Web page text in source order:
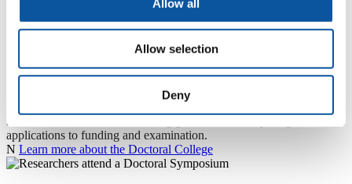
Allow all
Allow selection
Deny
The Doctoral College supports postgraduate and postdoctoral
researchers across the University, providing high‑quality training,
development to enhance excellence and employability. As the
University’s centre of expertise for research degrees, it ensures
quality and fosters a vibrant, interdisciplinary research environment.
It also delivers inductions, supervisor and examiner training, and a
students and staff - while offering guidance on everything from
applications to funding and examination.
N Learn more about the Doctoral College